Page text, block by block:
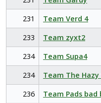
231
Team Verd 4
233
Team zyxt2
234
Team Supa4
234
Team The Hazy
236
Team Pads bad